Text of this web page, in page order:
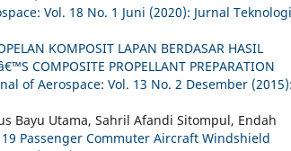
Vol. 18 No. 1 Juni (2020): Jurnal Teknologi
KOMPOSIT LAPAN BERDASAR HASIL
COMPOSITE PROPELLANT PREPARATION
of Aerospace: Vol. 13 No. 2 Desember (2015):
Bayu Utama, Sahril Afandi Sitompul, Endah
Passenger Commuter Aircraft Windshield